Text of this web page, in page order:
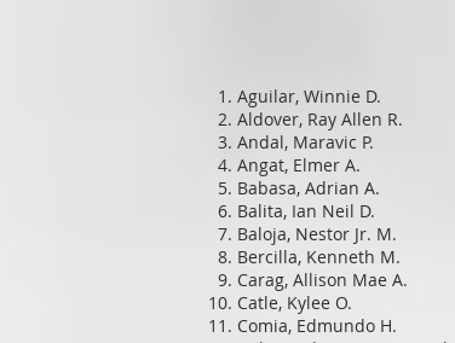
Aguilar, Winnie D.
Aldover, Ray Allen R.
Andal, Maravic P.
Angat, Elmer A.
Babasa, Adrian A.
Balita, Ian Neil D.
Baloja, Nestor Jr. M.
Bercilla, Kenneth M.
Carag, Allison Mae A.
Catle, Kylee O.
Comia, Edmundo H.